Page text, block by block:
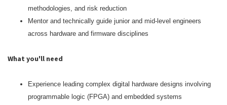
methodologies, and risk reduction
Mentor and technically guide junior and mid‑level engineers
across hardware and firmware disciplines
What you'll need
Experience leading complex digital hardware designs involving
programmable logic (FPGA) and embedded systems